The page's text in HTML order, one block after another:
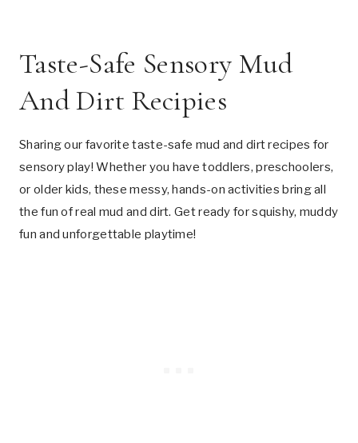
Taste-Safe Sensory Mud
And Dirt Recipies
Sharing our favorite taste-safe mud and dirt recipes for
sensory play! Whether you have toddlers, preschoolers,
or older kids, these messy, hands-on activities bring all
the fun of real mud and dirt. Get ready for squishy, muddy
fun and unforgettable playtime!